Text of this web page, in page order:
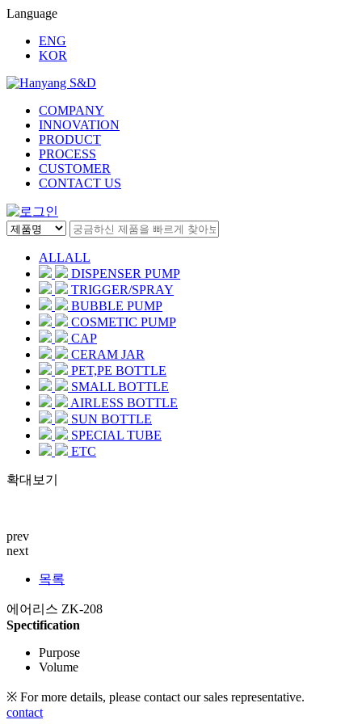
Language
ENG
KOR
COMPANY
INNOVATION
PRODUCT
PROCESS
CUSTOMER
CONTACT US
ALLALL
DISPENSER PUMP
TRIGGER/SPRAY
BUBBLE PUMP
COSMETIC PUMP
CAP
CERAM JAR
PET,PE BOTTLE
SMALL BOTTLE
AIRLESS BOTTLE
SUN BOTTLE
SPECIAL TUBE
ETC
확대보기
prev
next
목록
에어리스 ZK-208
Spectification
Purpose
Volume
※ For more details, please contact our sales representative.
contact